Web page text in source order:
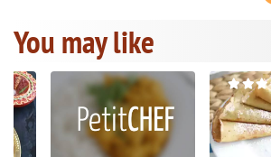
You may like